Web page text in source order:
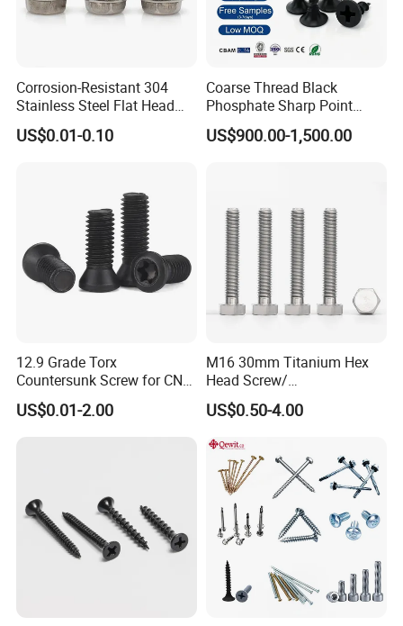
Corrosion-Resistant 304
Stainless Steel Flat Head
Blind Rivet for Elevators
US$0.01-0.10
Coarse Thread Black
Phosphate Sharp Point
Drywall Screw and Fastener
US$900.00-1,500.00
12.9 Grade Torx
Countersunk Screw for CNC
Lathe Tool Holder Carbide
Insert
US$0.01-2.00
M16 30mm Titanium Hex
Head Screw/
Fasteners/Alloy
Screw/Titanium
Screw/Bolt/Precision
Screw/Bolt
US$0.50-4.00